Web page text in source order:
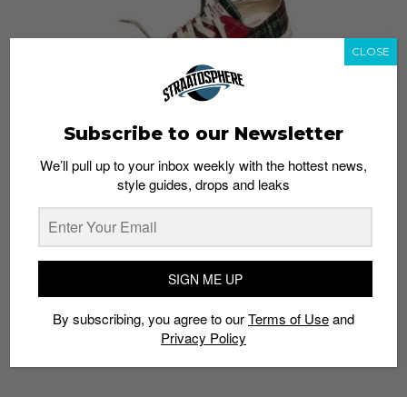
4 non-mainstream sneaker brands to check
out
Admin
Subscribe to our Newsletter
We’ll pull up to your inbox weekly with the hottest news,
style guides, drops and leaks
SIGN ME UP
By subscribing, you agree to ourTerms of Useand
Privacy Policy
CLOSE